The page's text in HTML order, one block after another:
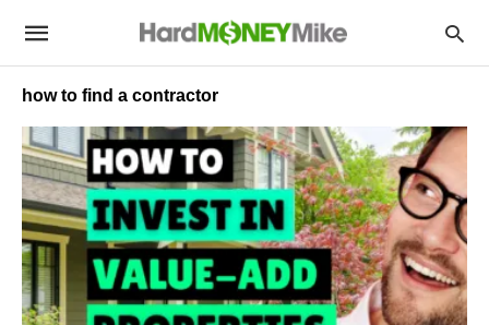
how to find a contractor